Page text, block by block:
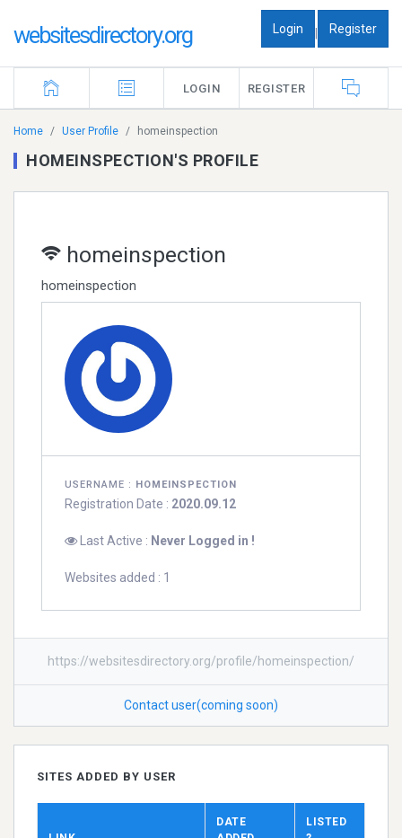
websitesdirectory.org Login | Register
LOGIN REGISTER
Home User Profile homeinspection
HOMEINSPECTION'S PROFILE
homeinspection
homeinspection
USERNAME : HOMEINSPECTION
Registration Date : 2020.09.12
Last Active : Never Logged in !
Websites added : 1
https://websitesdirectory.org/profile/homeinspection/
Contact user(coming soon)
SITES ADDED BY USER
DATE
LISTED